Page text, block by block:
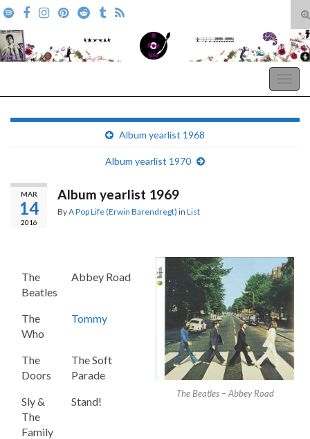
Search for:
Album yearlist 1968
Album yearlist 1970
MAR
14
2016
Album yearlist 1969
ByA Pop Life (Erwin Barendregt) in List
The
Beatles
Abbey Road
The
Who
Tommy
The
Doors
The Soft
Parade
Sly &
The
Family
Stand!
The Beatles – Abbey Road